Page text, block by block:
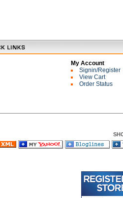
My Account
Signin/Register
View Cart
Order Status